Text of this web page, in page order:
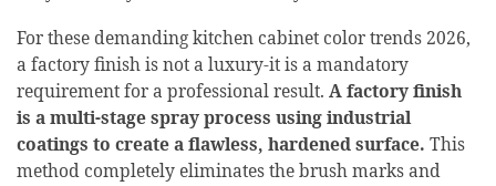
For these demanding kitchen cabinet color trends 2026,
a factory finish is not a luxury-it is a mandatory
requirement for a professional result. A factory finish
is a multi-stage spray process using industrial
coatings to create a flawless, hardened surface. This
method completely eliminates the brush marks and